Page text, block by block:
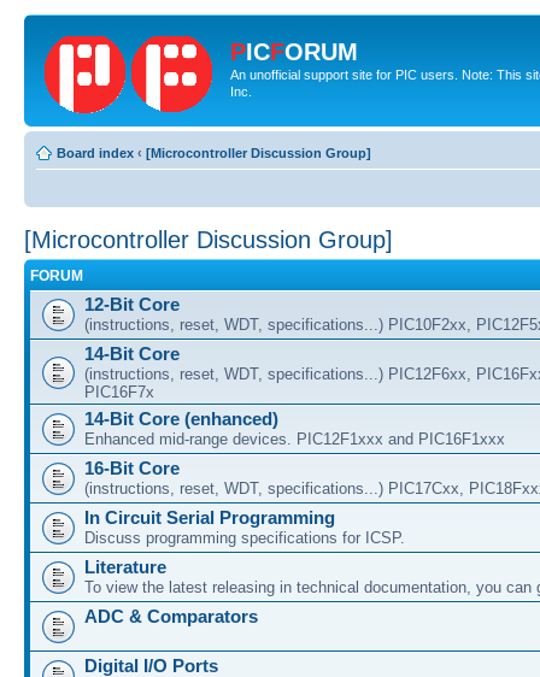
PICFORUM
An unofficial support site for PIC users. Note: This
Inc.
Board index ‹ [Microcontroller Discussion Group]
[Microcontroller Discussion Group]
FORUM
12-Bit Core
(instructions, reset, WDT, specifications...) PIC10F2xx,
14-Bit Core
(instructions, reset, WDT, specifications...) PIC12F6xx,
PIC16F7x
14-Bit Core (enhanced)
Enhanced mid-range devices. PIC12F1xxx and PIC16F1xxx
16-Bit Core
(instructions, reset, WDT, specifications...) PIC17Cxx,
In Circuit Serial Programming
Discuss programming specifications for ICSP.
Literature
To view the latest releasing in technical documentation, you can
ADC & Comparators
Digital I/O Ports